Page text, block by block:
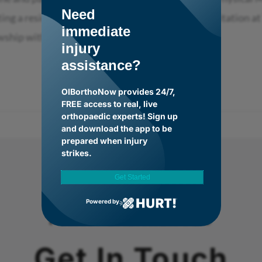
a residency in Physical Medicine and Rehabilitation
with the
FOR A HEALTHIER YOU
Need
immediate
injury
assistance?
OIBorthoNow provides 24/7,
FREE access to real, live
orthopaedic experts! Sign up
and download the app to be
prepared when injury
strikes.
Get Started
Powered by